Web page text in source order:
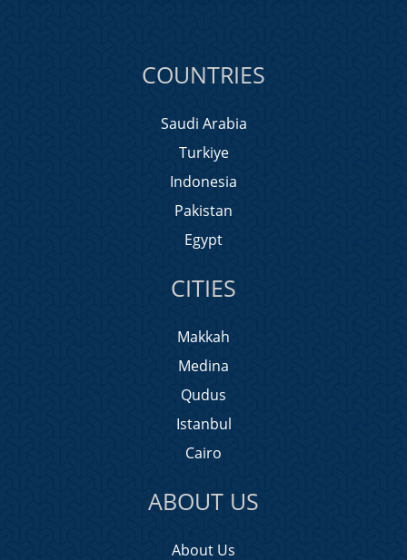
COUNTRIES
Saudi Arabia
Turkiye
Indonesia
Pakistan
Egypt
CITIES
Makkah
Medina
Qudus
Istanbul
Cairo
ABOUT US
About Us